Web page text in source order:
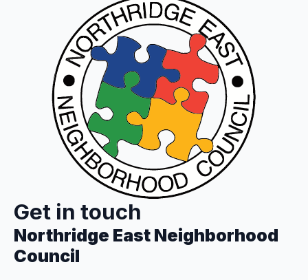
Get in touch
Northridge East Neighborhood
Council